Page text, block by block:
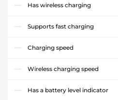
Has wireless charging
Supports fast charging
Charging speed
Wireless charging speed
Has a battery level indicator